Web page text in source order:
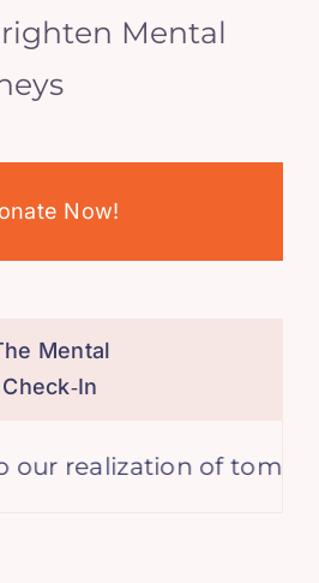
Mental
Now!
Mental
Check‑In
of tomorrow